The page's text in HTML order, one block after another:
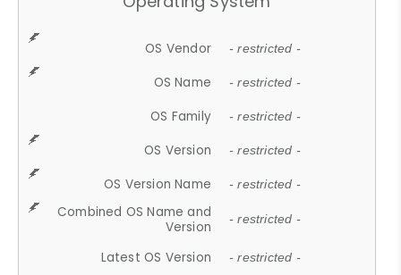
OS Vendor - restricted -
OS Name - restricted -
OS Family - restricted -
OS Version - restricted -
OS Version Name - restricted -
Combined OS Name and
Version
- restricted -
Latest OS Version - restricted -